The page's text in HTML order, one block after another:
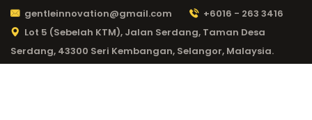
gentleinnovation@gmail.com
+6016 - 263 3416
Lot 5 (Sebelah KTM), Jalan Serdang, Taman Desa
Serdang, 43300 Seri Kembangan, Selangor, Malaysia.